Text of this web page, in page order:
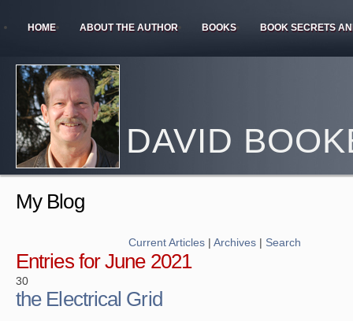
HOME ABOUT THE AUTHOR BOOKS BOOK SECRETS
DAVID
My Blog
Current Articles |Archives | Search
Entries for June 2021
30
the Electrical Grid